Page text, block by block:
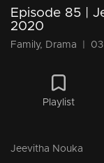
Episode 85 |
2020
Family, Drama 03
Playlist
Jeevitha Nouka